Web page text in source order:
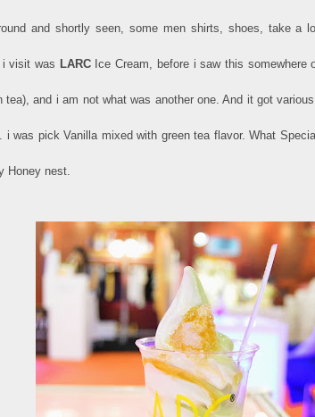
and shortly seen, some men shirts, shoes, take a
visit was LARCIce Cream, before i saw this somewhere
tea), and i am not what was another one. And it got
i was pick Vanilla mixed with green tea flavor. What
Honey nest.